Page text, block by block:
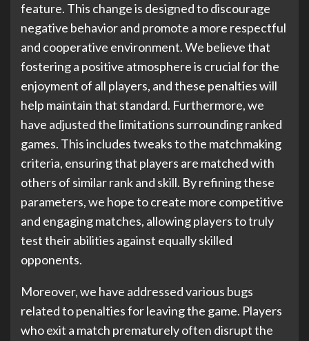
feature. This change is designed to discourage
negative behavior and promote a more respectful
and cooperative environment. We believe that
fostering a positive atmosphere is crucial for the
enjoyment of all players, and these penalties will
help maintain that standard. Furthermore, we
have adjusted the limitations surrounding ranked
games. This includes tweaks to the matchmaking
criteria, ensuring that players are matched with
others of similar rank and skill. By refining these
parameters, we hope to create more competitive
and engaging matches, allowing players to truly
test their abilities against equally skilled
opponents.
Moreover, we have addressed various bugs
related to penalties for leaving the game. Players
who exit a match prematurely often disrupt the